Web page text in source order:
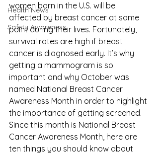
Health News
Safety Awareness
women born in the U.S. will be
affected by breast cancer at some
point during their lives. Fortunately,
survival rates are high if breast
cancer is diagnosed early. It’s why
getting a mammogram is so
important and why October was
named National Breast Cancer
Awareness Month in order to highlight
the importance of getting screened.
Since this month is National Breast
Cancer Awareness Month, here are
ten things you should know about